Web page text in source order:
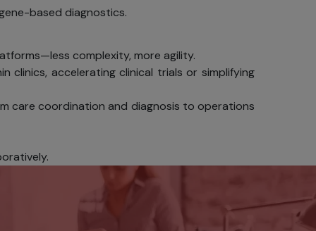
based diagnostics.
complexity, more agility.
accelerating clinical trials or simplifying
care coordination and diagnosis to operations
SSL
Act,
other
and